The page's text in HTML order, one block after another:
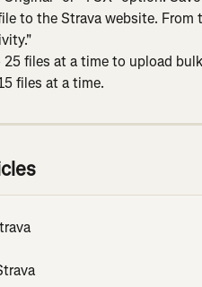
to the Strava website.
files at a time to upload
files at a time.